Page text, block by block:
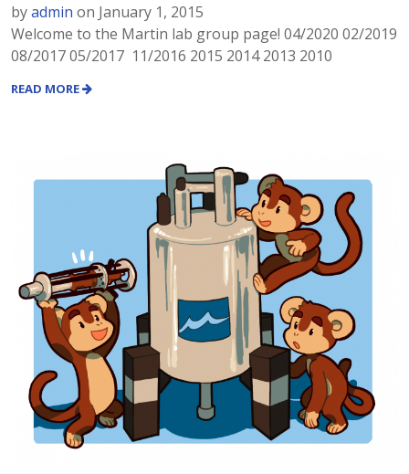
byadmin on January 1, 2015
Welcome to the Martin lab group page! 04/2020 02/2019
08/2017 05/2017 11/2016 2015 2014 2013 2010
READ MORE